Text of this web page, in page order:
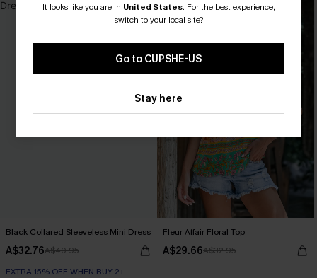
Black Collared Sleeveless Mini Dress
A$32.76A$40.95
EXTRA 15% OFF WHEN BUY 2+
Fleur Affair Floral Top
A$29.66A$32.95
It looks like you are in United States. For the best experience,
switch to your local site?
Go to CUPSHE-US
Stay here